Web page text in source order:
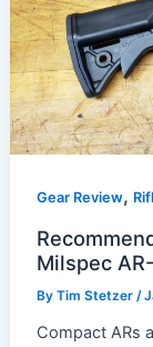
Gear Review,
Milspec
ByTim Stetzer/
Compact ARs